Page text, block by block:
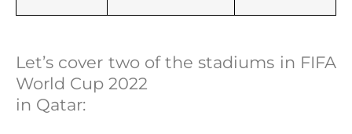
Let’s cover two of the stadiums in FIFA
World Cup 2022
in Qatar: